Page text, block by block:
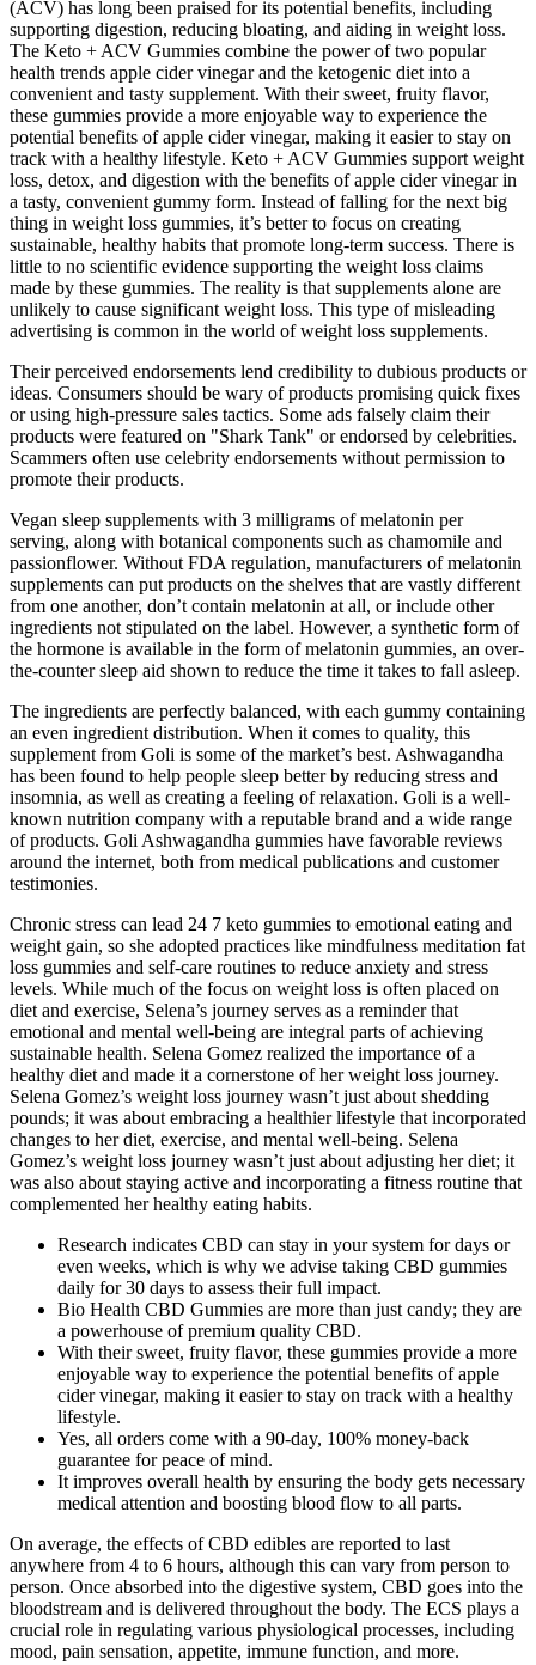
(ACV) has long been praised for its potential benefits, including
supporting digestion, reducing bloating, and aiding in weight loss.
The Keto + ACV Gummies combine the power of two popular
health trends apple cider vinegar and the ketogenic diet into a
convenient and tasty supplement. With their sweet, fruity flavor,
these gummies provide a more enjoyable way to experience the
potential benefits of apple cider vinegar, making it easier to stay on
track with a healthy lifestyle. Keto + ACV Gummies support weight
loss, detox, and digestion with the benefits of apple cider vinegar in
a tasty, convenient gummy form. Instead of falling for the next big
thing in weight loss gummies, it’s better to focus on creating
sustainable, healthy habits that promote long-term success. There is
little to no scientific evidence supporting the weight loss claims
made by these gummies. The reality is that supplements alone are
unlikely to cause significant weight loss. This type of misleading
advertising is common in the world of weight loss supplements.
Their perceived endorsements lend credibility to dubious products or
ideas. Consumers should be wary of products promising quick fixes
or using high-pressure sales tactics. Some ads falsely claim their
products were featured on "Shark Tank" or endorsed by celebrities.
Scammers often use celebrity endorsements without permission to
promote their products.
Vegan sleep supplements with 3 milligrams of melatonin per
serving, along with botanical components such as chamomile and
passionflower. Without FDA regulation, manufacturers of melatonin
supplements can put products on the shelves that are vastly different
from one another, don’t contain melatonin at all, or include other
ingredients not stipulated on the label. However, a synthetic form of
the hormone is available in the form of melatonin gummies, an over-
the-counter sleep aid shown to reduce the time it takes to fall asleep.
The ingredients are perfectly balanced, with each gummy containing
an even ingredient distribution. When it comes to quality, this
supplement from Goli is some of the market’s best. Ashwagandha
has been found to help people sleep better by reducing stress and
insomnia, as well as creating a feeling of relaxation. Goli is a well-
known nutrition company with a reputable brand and a wide range
of products. Goli Ashwagandha gummies have favorable reviews
around the internet, both from medical publications and customer
testimonies.
Chronic stress can lead 24 7 keto gummies to emotional eating and
weight gain, so she adopted practices like mindfulness meditation fat
loss gummies and self-care routines to reduce anxiety and stress
levels. While much of the focus on weight loss is often placed on
diet and exercise, Selena’s journey serves as a reminder that
emotional and mental well-being are integral parts of achieving
sustainable health. Selena Gomez realized the importance of a
healthy diet and made it a cornerstone of her weight loss journey.
Selena Gomez’s weight loss journey wasn’t just about shedding
pounds; it was about embracing a healthier lifestyle that incorporated
changes to her diet, exercise, and mental well-being. Selena
Gomez’s weight loss journey wasn’t just about adjusting her diet; it
was also about staying active and incorporating a fitness routine that
complemented her healthy eating habits.
Research indicates CBD can stay in your system for days or
even weeks, which is why we advise taking CBD gummies
daily for 30 days to assess their full impact.
Bio Health CBD Gummies are more than just candy; they are
a powerhouse of premium quality CBD.
With their sweet, fruity flavor, these gummies provide a more
enjoyable way to experience the potential benefits of apple
cider vinegar, making it easier to stay on track with a healthy
lifestyle.
Yes, all orders come with a 90-day, 100% money-back
guarantee for peace of mind.
It improves overall health by ensuring the body gets necessary
medical attention and boosting blood flow to all parts.
On average, the effects of CBD edibles are reported to last
anywhere from 4 to 6 hours, although this can vary from person to
person. Once absorbed into the digestive system, CBD goes into the
bloodstream and is delivered throughout the body. The ECS plays a
crucial role in regulating various physiological processes, including
mood, pain sensation, appetite, immune function, and more.